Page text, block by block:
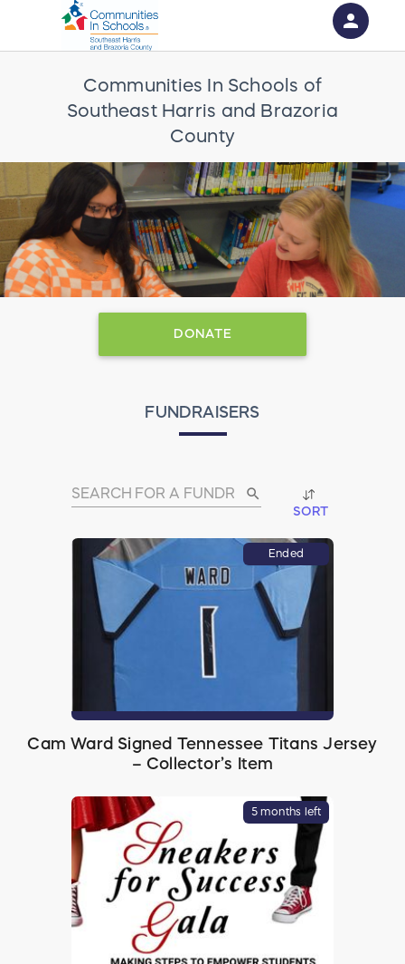
Communities In Schools of
Southeast Harris and Brazoria
County
DONATE
FUNDRAISERS
search
SORT
Ended
Cam Ward Signed Tennessee Titans Jersey
– Collector’s Item
5 months left
person
Sign in if you have an account with
RallyUp